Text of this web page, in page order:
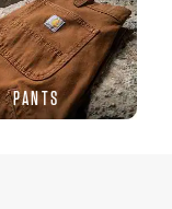
PANTS